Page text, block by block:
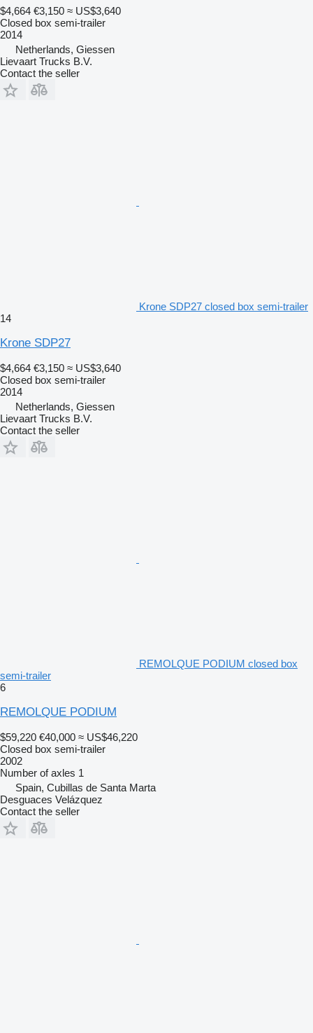
$4,664 €3,150 ≈ US$3,640
Closed box semi-trailer
2014
Netherlands, Giessen
Lievaart Trucks B.V.
Contact the seller
Krone SDP27 closed box semi-trailer
14
Krone SDP27
$4,664 €3,150 ≈ US$3,640
Closed box semi-trailer
2014
Netherlands, Giessen
Lievaart Trucks B.V.
Contact the seller
REMOLQUE PODIUM closed box
semi-trailer
6
REMOLQUE PODIUM
$59,220 €40,000 ≈ US$46,220
Closed box semi-trailer
2002
Number of axles 1
Spain, Cubillas de Santa Marta
Desguaces Velázquez
Contact the seller